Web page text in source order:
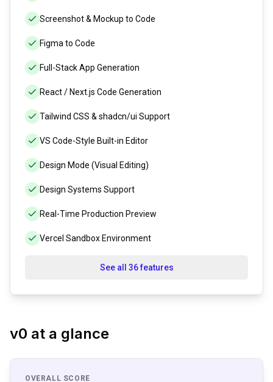
Screenshot & Mockup to Code
Figma to Code
Full-Stack App Generation
React / Next.js Code Generation
Tailwind CSS & shadcn/ui Support
VS Code-Style Built-in Editor
Design Mode (Visual Editing)
Design Systems Support
Real-Time Production Preview
Vercel Sandbox Environment
See all 36 features
v0 at a glance
OVERALL SCORE